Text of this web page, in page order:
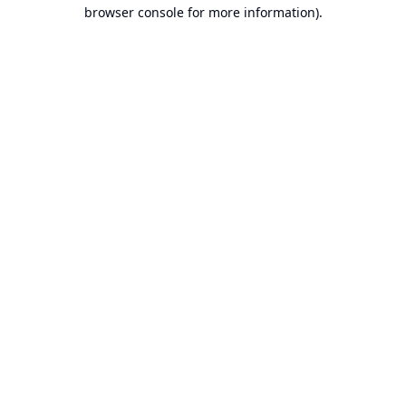
browser console for more information).